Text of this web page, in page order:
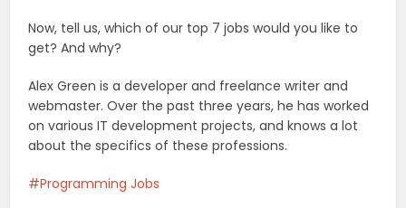
Now, tell us, which of our top 7 jobs would you like to
get? And why?
Alex Green is a developer and freelance writer and
webmaster. Over the past three years, he has worked
on various IT development projects, and knows a lot
about the specifics of these professions.
Programming Jobs